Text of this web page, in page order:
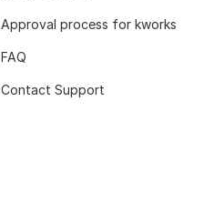
Approval process for kworks
FAQ
Contact Support